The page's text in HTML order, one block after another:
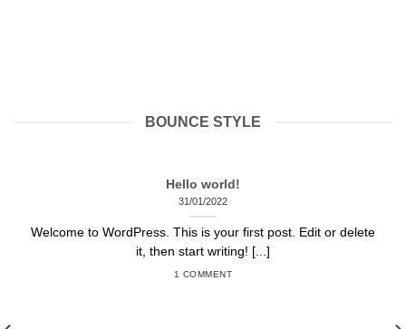
BOUNCE STYLE
Hello world!
31/01/2022
Welcome to WordPress. This is your first post. Edit or delete
it, then start writing! [...]
1 COMMENT